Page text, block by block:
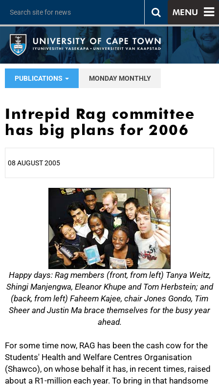
MENU
PUBLICATIONS MONDAY MONTHLY
Intrepid Rag committee
has big plans for 2006
08 AUGUST 2005
Happy days: Rag members (front, from left) Tanya Weitz,
Shingi Manjengwa, Eleanor Khupe and Tom Herbstein; and
(back, from left) Faheem Kajee, chair Jones Gondo, Tim
Sheer and Justin Ma brace themselves for the busy year
ahead.
For some time now, RAG has been the cash cow for the
Students' Health and Welfare Centres Organisation
(Shawco), on whose behalf it has, in recent times, raised
about a R1-million each year. To bring in that handsome